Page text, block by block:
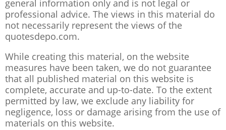
general information only and is not legal or
professional advice. The views in this material do
not necessarily represent the views of the
quotesdepo.com.
While creating this material, on the website
measures have been taken, we do not guarantee
that all published material on this website is
complete, accurate and up-to-date. To the extent
permitted by law, we exclude any liability for
negligence, loss or damage arising from the use of
materials on this website.